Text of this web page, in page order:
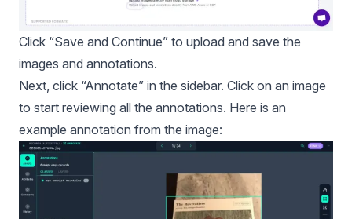
Click “Save and Continue” to upload and save the
images and annotations.
Next, click “Annotate” in the sidebar. Click on an image
to start reviewing all the annotations. Here is an
example annotation from the image: